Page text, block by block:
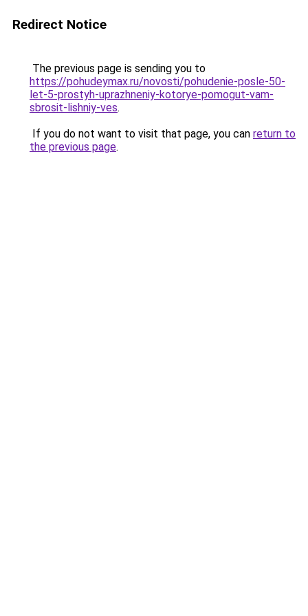
Redirect Notice
The previous page is sending you to
https://pohudeymax.ru/novosti/pohudenie-posle-50-
let-5-prostyh-uprazhneniy-kotorye-pomogut-vam-
sbrosit-lishniy-ves.
If you do not want to visit that page, you can return to
the previous page.